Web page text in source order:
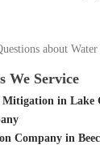
about
We Service
Mitigation in Lake
Company in